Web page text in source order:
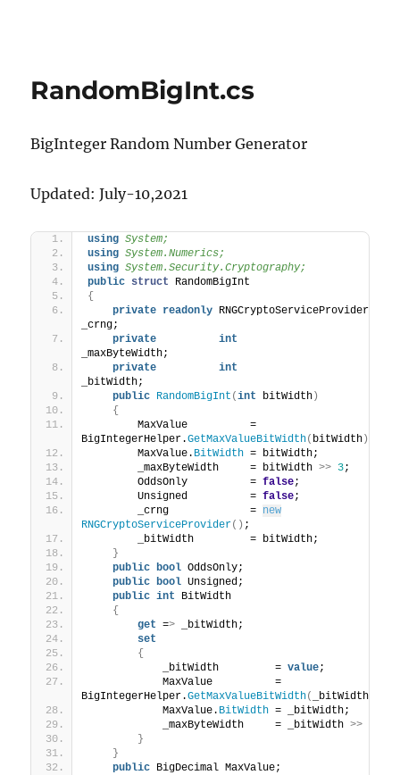
RandomBigInt.cs
BigInteger Random Number Generator
Updated: July-10,2021
using System;
using System.Numerics;
using System.Security.Cryptography;
public struct
RandomBigInt
{
private readonly RNGCryptoServiceProvider
_crng;
private
int
_maxByteWidth;
private
int
_bitWidth;
public RandomBigInt (int bitWidth )
{
        MaxValue          =
BigIntegerHelper.GetMaxValueBitWidth( bitWidth )
        MaxValue.
BitWidth = bitWidth;
        _maxByteWidth     = bitWidth
>> 3;
        OddsOnly          =
false;
        Unsigned          =
false;
        _crng             =
new
RNGCryptoServiceProvider() ;
        _bitWidth         = bitWidth;
}
public bool OddsOnly;
public bool Unsigned;
public int
BitWidth
{
get => _bitWidth;
set
{
            _bitWidth         =
value;
            MaxValue          =
BigIntegerHelper.GetMaxValueBitWidth( _bitWidth
            MaxValue.
BitWidth = _bitWidth;
            _maxByteWidth     = _bitWidth
>>
}
}
public BigDecimal MaxValue;